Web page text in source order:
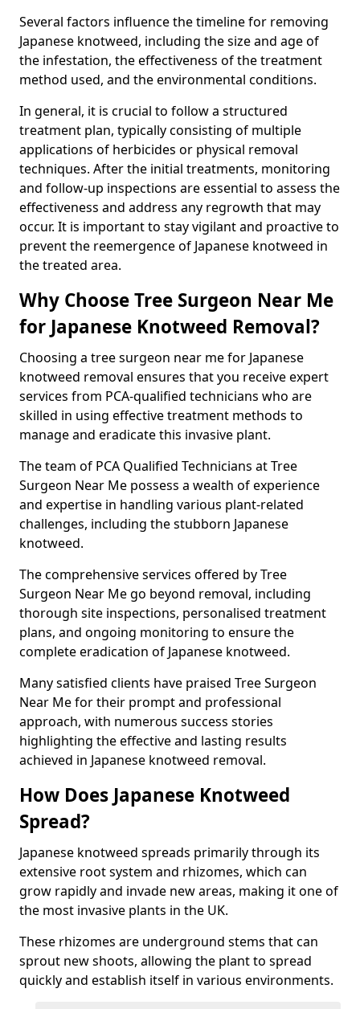
Several factors influence the timeline for removing
Japanese knotweed, including the size and age of
the infestation, the effectiveness of the treatment
method used, and the environmental conditions.
In general, it is crucial to follow a structured
treatment plan, typically consisting of multiple
applications of herbicides or physical removal
techniques. After the initial treatments, monitoring
and follow-up inspections are essential to assess the
effectiveness and address any regrowth that may
occur. It is important to stay vigilant and proactive to
prevent the reemergence of Japanese knotweed in
the treated area.
Why Choose Tree Surgeon Near Me
for Japanese Knotweed Removal?
Choosing a tree surgeon near me for Japanese
knotweed removal ensures that you receive expert
services from PCA-qualified technicians who are
skilled in using effective treatment methods to
manage and eradicate this invasive plant.
The team of PCA Qualified Technicians at Tree
Surgeon Near Me possess a wealth of experience
and expertise in handling various plant-related
challenges, including the stubborn Japanese
knotweed.
The comprehensive services offered by Tree
Surgeon Near Me go beyond removal, including
thorough site inspections, personalised treatment
plans, and ongoing monitoring to ensure the
complete eradication of Japanese knotweed.
Many satisfied clients have praised Tree Surgeon
Near Me for their prompt and professional
approach, with numerous success stories
highlighting the effective and lasting results
achieved in Japanese knotweed removal.
How Does Japanese Knotweed
Spread?
Japanese knotweed spreads primarily through its
extensive root system and rhizomes, which can
grow rapidly and invade new areas, making it one of
the most invasive plants in the UK.
These rhizomes are underground stems that can
sprout new shoots, allowing the plant to spread
quickly and establish itself in various environments.